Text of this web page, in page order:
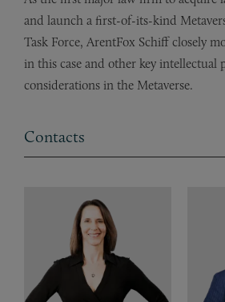
and launch a first-of-its-kind
Task Force, ArentFox Schiff closely
in this case and other key intellectual
considerations in the Metaverse.
Contacts